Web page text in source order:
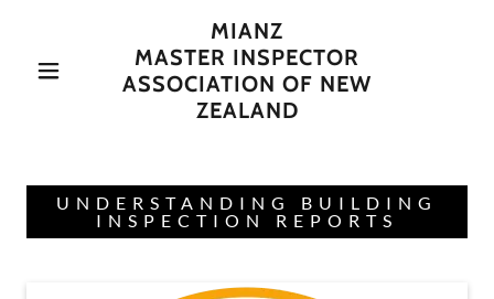
MIANZ
MASTER INSPECTOR
ASSOCIATION OF NEW
ZEALAND
UNDERSTANDING BUILDING
INSPECTION REPORTS